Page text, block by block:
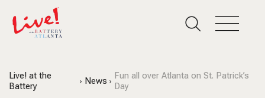
Live! at the
Battery
News
Fun all over Atlanta on St. Patrick’s
Day